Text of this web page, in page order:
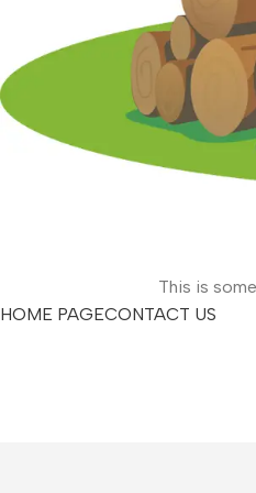
This is
HOME PAGECONTACT US